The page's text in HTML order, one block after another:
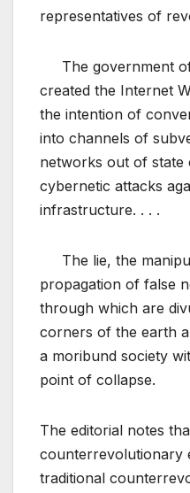
representatives of
The government of
created the Internet
the intention of
into channels of
networks out of state
cybernetic attacks
infrastructure. . . .
The lie, the
propagation of false
through which are
corners of the earth
a moribund society
point of collapse.
The editorial notes
counterrevolutionary
traditional